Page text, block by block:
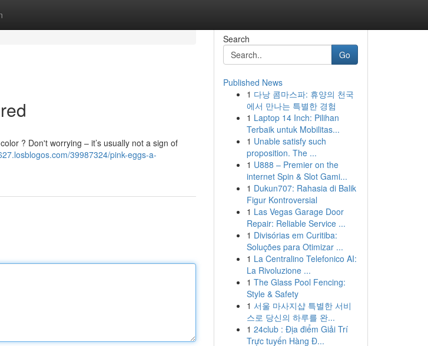
? Don't worrying – it’s usually not a sign of
39987324/pink-eggs-a-
Search
Go
Published News
1 다낭 콤마스파: 휴양의 천국
에서 만나는 특별한 경험
1 Laptop 14 Inch: Pilihan
Terbaik untuk Mobilitas...
1 Unable satisfy such
proposition. The ...
1 U888 – Premier on the
internet Spin & Slot Gami...
1 Dukun707: Rahasia di Balik
Figur Kontroversial
1 Las Vegas Garage Door
Repair: Reliable Service ...
1 Divisórias em Curitiba:
Soluções para Otimizar ...
1 La Centralino Telefonico AI:
La Rivoluzione ...
1 The Glass Pool Fencing:
Style & Safety
1 서울 마사지샵 특별한 서비
스로 당신의 하루를 완...
1 24club : Địa điểm Giải Trí
Trực tuyến Hàng Đ...